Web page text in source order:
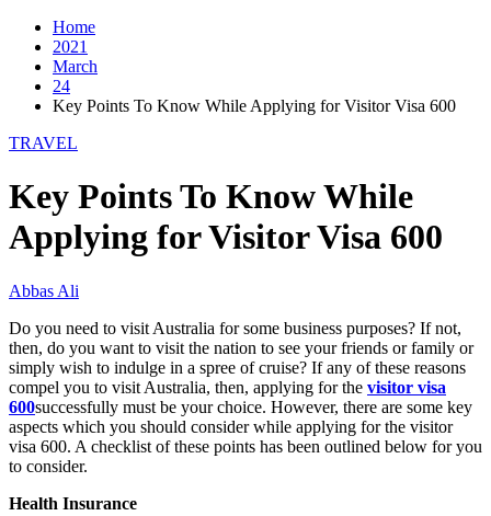
Home
2021
March
24
Key Points To Know While Applying for Visitor Visa 600
TRAVEL
Key Points To Know While
Applying for Visitor Visa 600
Abbas Ali
Do you need to visit Australia for some business purposes? If not,
then, do you want to visit the nation to see your friends or family or
simply wish to indulge in a spree of cruise? If any of these reasons
compel you to visit Australia, then, applying for the visitor visa
600successfully must be your choice. However, there are some key
aspects which you should consider while applying for the visitor
visa 600. A checklist of these points has been outlined below for you
to consider.
Health Insurance